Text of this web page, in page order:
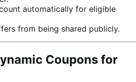
automatically for eligible
from being shared publicly.
Coupons for